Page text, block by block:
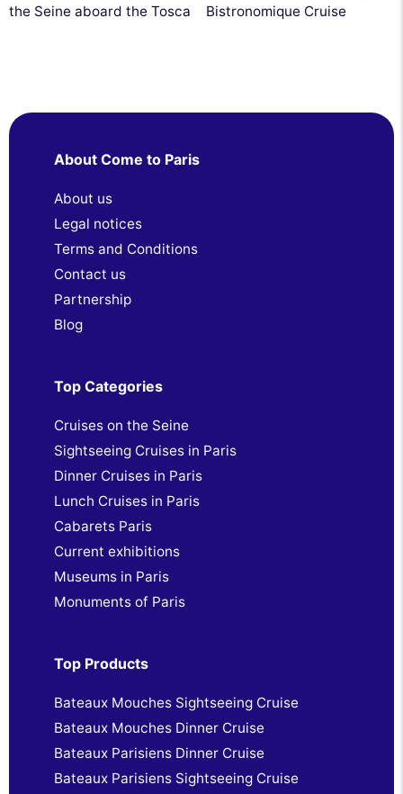
the Seine aboard the Tosca
Bistronomique Cruise
About Come to Paris
About us
Legal notices
Terms and Conditions
Contact us
Partnership
Blog
Top Categories
Cruises on the Seine
Sightseeing Cruises in Paris
Dinner Cruises in Paris
Lunch Cruises in Paris
Cabarets Paris
Current exhibitions
Museums in Paris
Monuments of Paris
Top Products
Bateaux Mouches Sightseeing Cruise
Bateaux Mouches Dinner Cruise
Bateaux Parisiens Dinner Cruise
Bateaux Parisiens Sightseeing Cruise